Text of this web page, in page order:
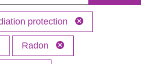
protection
Radon